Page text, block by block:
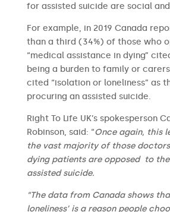
for assisted suicide are social
For example, in 2019 Canada
than a third (34%) of those who
“medical assistance in dying”
being a burden to family or
cited “isolation or loneliness” as
procuring an assisted suicide.
Right To Life UK’s spokesperson
Robinson, said: “Once again, this
the vast majority of those
dying patients are opposed to
assisted suicide.
“The data from Canada shows
loneliness’ is a reason people